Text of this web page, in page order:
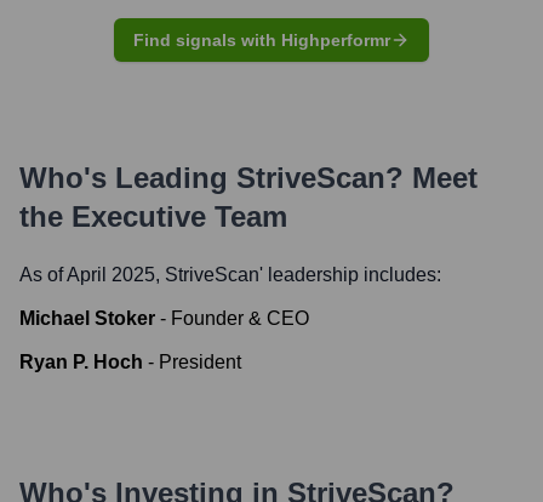
Find signals with Highperformr
Who's Leading StriveScan? Meet
the Executive Team
As of April 2025, StriveScan' leadership includes:
Michael Stoker - Founder & CEO
Ryan P. Hoch - President
Who's Investing in StriveScan?